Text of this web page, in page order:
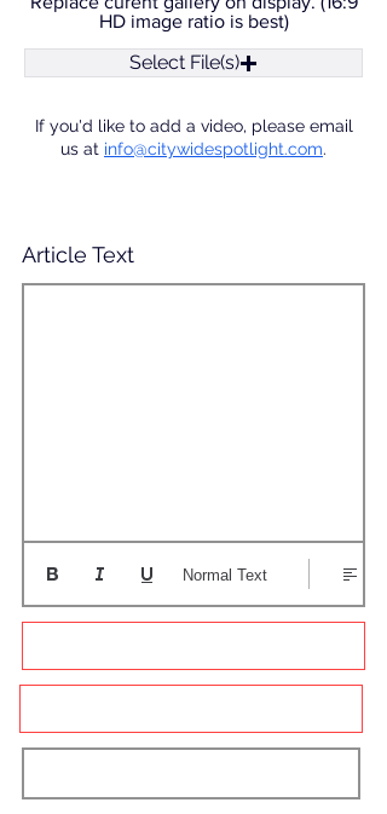
HD image ratio is best)
Select File(s)
If you'd like to add a video, please email
us at info@citywidespotlight.com.
Article Text
Normal Text